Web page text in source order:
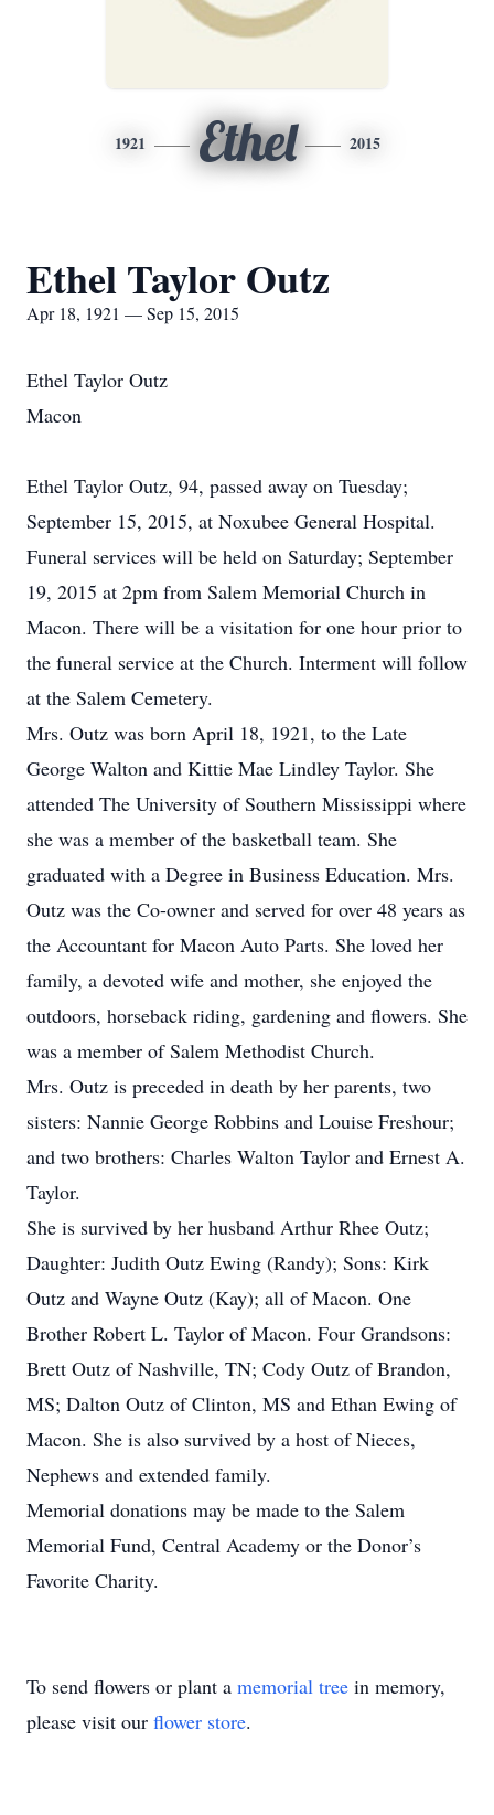
1921 Ethel 2015
Ethel Taylor Outz
Apr 18, 1921 — Sep 15, 2015
Ethel Taylor Outz
Macon
Ethel Taylor Outz, 94, passed away on Tuesday;
September 15, 2015, at Noxubee General Hospital.
Funeral services will be held on Saturday; September
19, 2015 at 2pm from Salem Memorial Church in
Macon. There will be a visitation for one hour prior to
the funeral service at the Church. Interment will follow
at the Salem Cemetery.
Mrs. Outz was born April 18, 1921, to the Late
George Walton and Kittie Mae Lindley Taylor. She
attended The University of Southern Mississippi where
she was a member of the basketball team. She
graduated with a Degree in Business Education. Mrs.
Outz was the Co-owner and served for over 48 years as
the Accountant for Macon Auto Parts. She loved her
family, a devoted wife and mother, she enjoyed the
outdoors, horseback riding, gardening and flowers. She
was a member of Salem Methodist Church.
Mrs. Outz is preceded in death by her parents, two
sisters: Nannie George Robbins and Louise Freshour;
and two brothers: Charles Walton Taylor and Ernest A.
Taylor.
She is survived by her husband Arthur Rhee Outz;
Daughter: Judith Outz Ewing (Randy); Sons: Kirk
Outz and Wayne Outz (Kay); all of Macon. One
Brother Robert L. Taylor of Macon. Four Grandsons:
Brett Outz of Nashville, TN; Cody Outz of Brandon,
MS; Dalton Outz of Clinton, MS and Ethan Ewing of
Macon. She is also survived by a host of Nieces,
Nephews and extended family.
Memorial donations may be made to the Salem
Memorial Fund, Central Academy or the Donor’s
Favorite Charity.
To send flowers or plant a memorial tree in memory,
please visit our flower store.